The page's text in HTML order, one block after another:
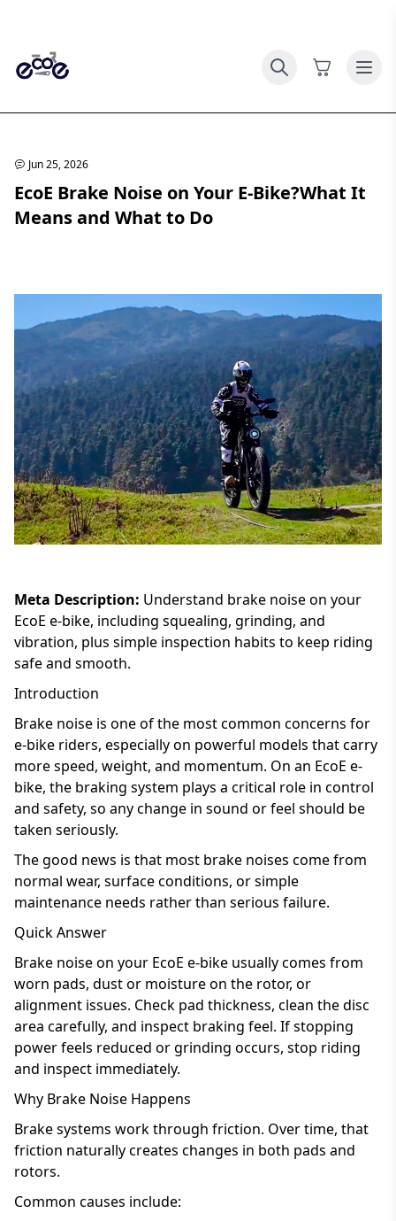
Jun 25, 2026
EcoE Brake Noise on Your E-Bike?What It
Means and What to Do
Meta Description: Understand brake noise on your
EcoE e-bike, including squealing, grinding, and
vibration, plus simple inspection habits to keep riding
safe and smooth.
Introduction
Brake noise is one of the most common concerns for
e-bike riders, especially on powerful models that carry
more speed, weight, and momentum. On an EcoE e-
bike, the braking system plays a critical role in control
and safety, so any change in sound or feel should be
taken seriously.
The good news is that most brake noises come from
normal wear, surface conditions, or simple
maintenance needs rather than serious failure.
Quick Answer
Brake noise on your EcoE e-bike usually comes from
worn pads, dust or moisture on the rotor, or
alignment issues. Check pad thickness, clean the disc
area carefully, and inspect braking feel. If stopping
power feels reduced or grinding occurs, stop riding
and inspect immediately.
Why Brake Noise Happens
Brake systems work through friction. Over time, that
friction naturally creates changes in both pads and
rotors.
Common causes include: